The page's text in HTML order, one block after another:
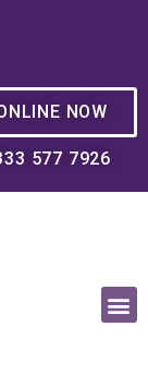
NOW
577 7926